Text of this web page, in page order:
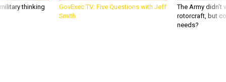
thinking
GovExec TV: Five Questions with Jeff
Smith
The Army
rotorcraft, but
needs?